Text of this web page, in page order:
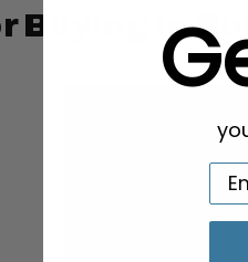
Buying in